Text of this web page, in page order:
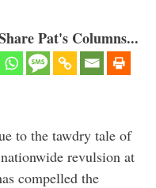
Pat's Columns...
to the tawdry tale of
revulsion at
compelled the